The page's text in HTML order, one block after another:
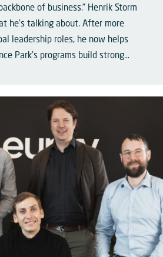
of business.” Henrik Storm
he’s talking about. After more
leadership roles, he now helps
Park’s programs build strong...